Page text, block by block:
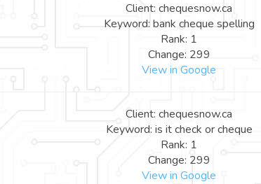
Client: chequesnow.ca
Keyword: bank cheque spelling
Rank: 1
Change: 299
View in Google
Client: chequesnow.ca
Keyword: is it check or cheque
Rank: 1
Change: 299
View in Google